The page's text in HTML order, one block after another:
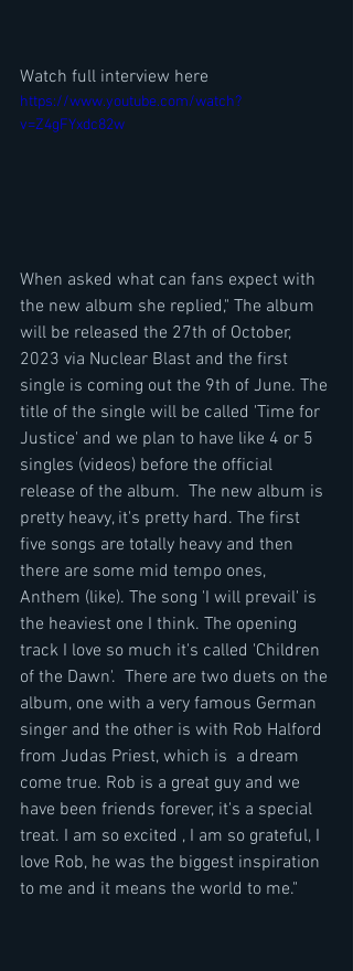
Watch full interview here
https://www.youtube.com/watch?
v=Z4gFYxdc82w
When asked what can fans expect with
the new album she replied," The album
will be released the 27th of October,
2023 via Nuclear Blast and the first
single is coming out the 9th of June. The
title of the single will be called 'Time for
Justice' and we plan to have like 4 or 5
singles (videos) before the official
release of the album.  The new album is
pretty heavy, it's pretty hard. The first
five songs are totally heavy and then
there are some mid tempo ones,
Anthem (like). The song 'I will prevail' is
the heaviest one I think. The opening
track I love so much it's called 'Children
of the Dawn'.  There are two duets on the
album, one with a very famous German
singer and the other is with Rob Halford
from Judas Priest, which is  a dream
come true. Rob is a great guy and we
have been friends forever, it's a special
treat. I am so excited , I am so grateful, I
love Rob, he was the biggest inspiration
to me and it means the world to me."